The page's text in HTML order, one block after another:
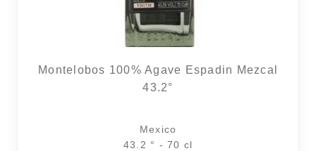
Montelobos 100% Agave Espadin Mezcal
43.2°
Mexico
43.2 ° - 70 cl